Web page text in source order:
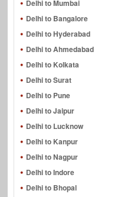
Delhi to Mumbai
Delhi to Bangalore
Delhi to Hyderabad
Delhi to Ahmedabad
Delhi to Kolkata
Delhi to Surat
Delhi to Pune
Delhi to Jaipur
Delhi to Lucknow
Delhi to Kanpur
Delhi to Nagpur
Delhi to Indore
Delhi to Bhopal